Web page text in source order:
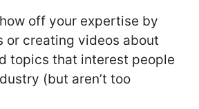
off your expertise by
or creating videos about
topics that interest people
(but aren’t too